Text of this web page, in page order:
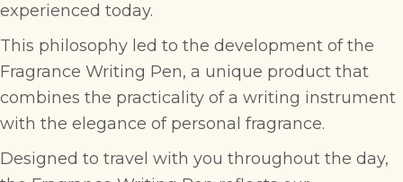
experienced today.
This philosophy led to the development of the
Fragrance Writing Pen, a unique product that
combines the practicality of a writing instrument
with the elegance of personal fragrance.
Designed to travel with you throughout the day,